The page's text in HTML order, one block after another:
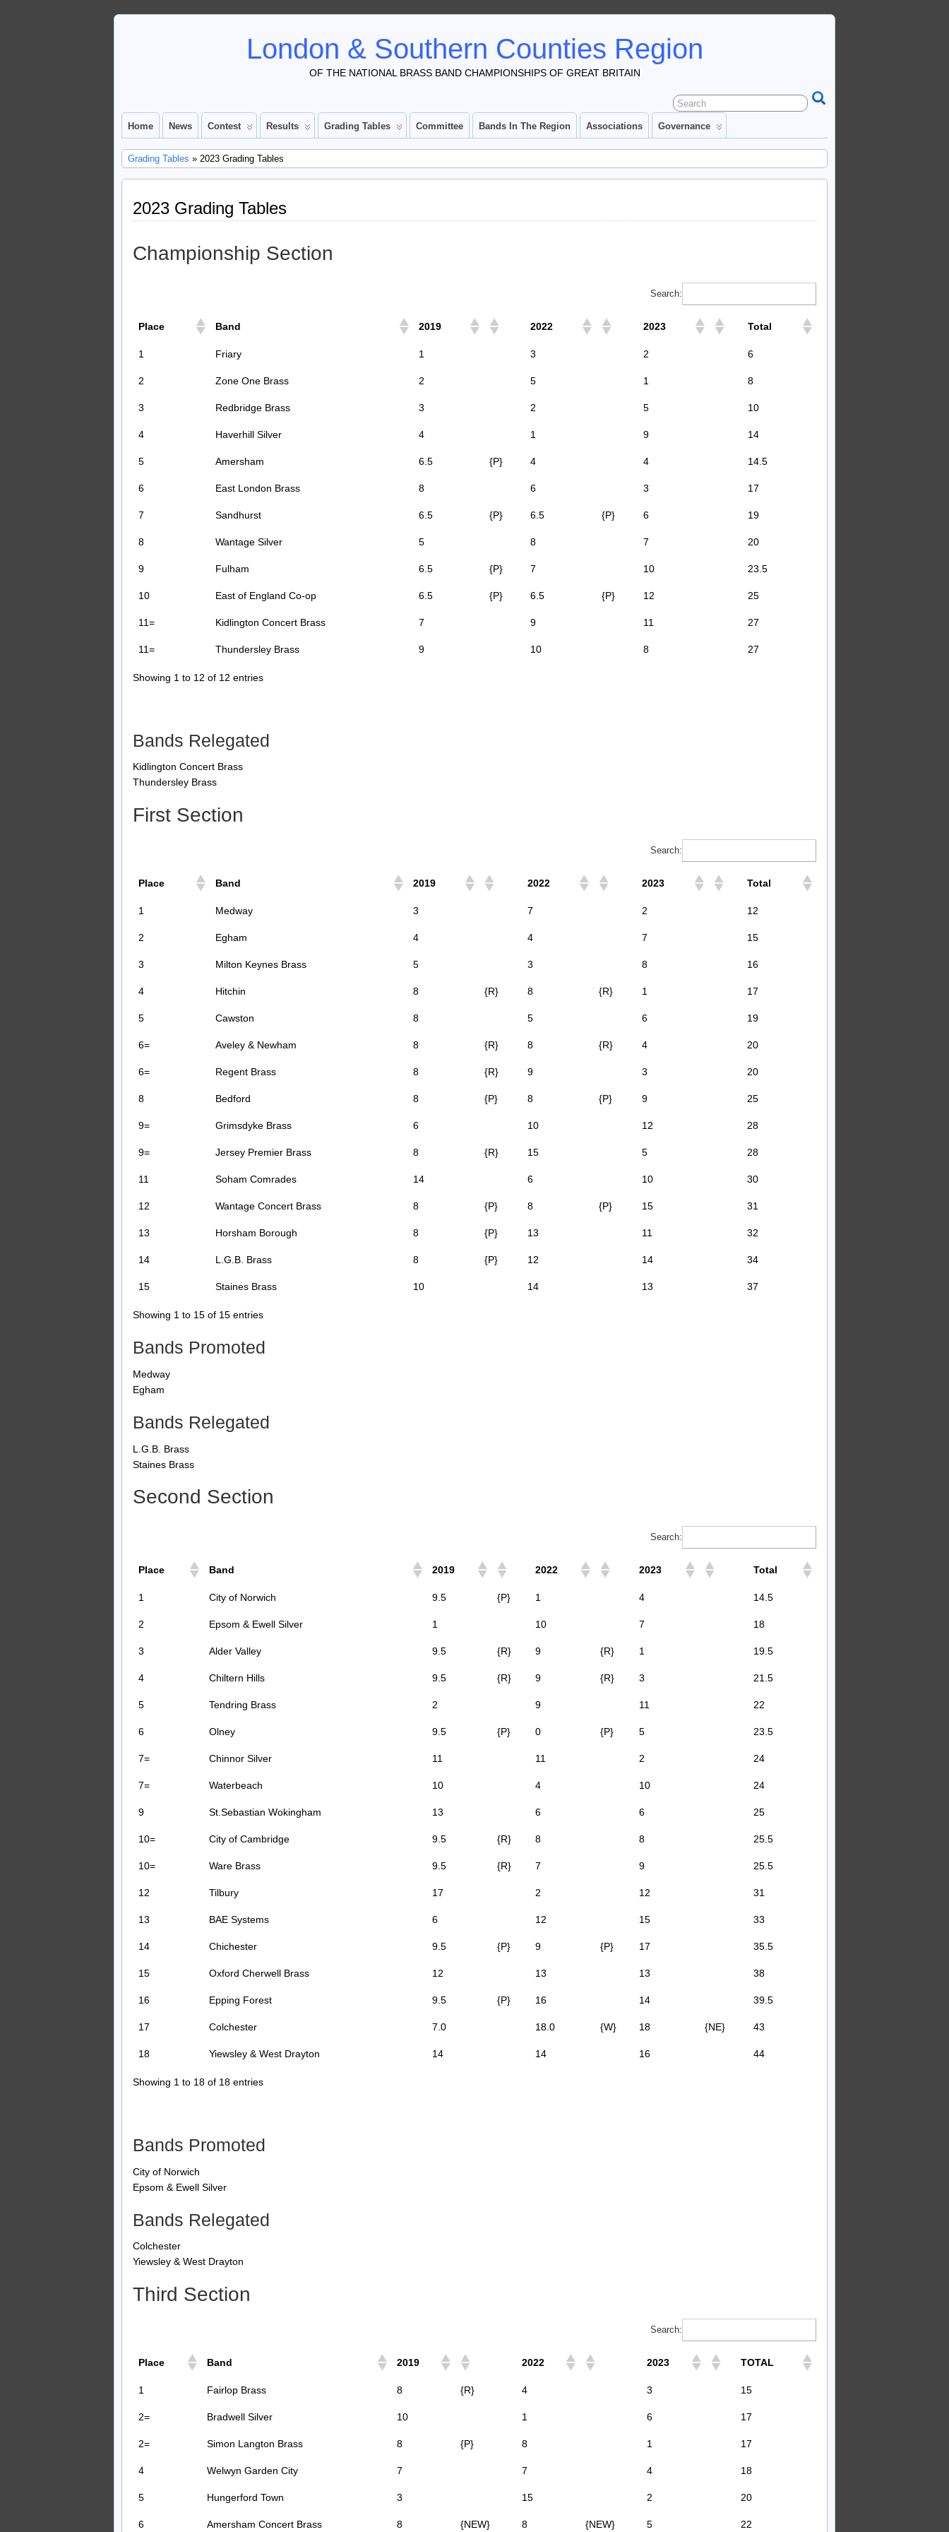
London & Southern Counties Region
OF THE NATIONAL BRASS BAND CHAMPIONSHIPS OF GREAT BRITAIN
Home News Contest Results Grading Tables Committee Bands In The Region Associations Governance
Grading Tables » 2023 Grading Tables
2023 Grading Tables
Championship Section
Search:
Place Band 2019 2022 2023 Total
1 Friary 1 3 2 6
2 Zone One Brass 2 5 1 8
3 Redbridge Brass 3 2 5 10
4 Haverhill Silver 4 1 9 14
5 Amersham 6.5 {P} 4 4 14.5
6 East London Brass 8 6 3 17
7 Sandhurst 6.5 {P} 6.5 {P} 6 19
8 Wantage Silver 5 8 7 20
9 Fulham 6.5 {P} 7 10 23.5
10 East of England Co-op 6.5 {P} 6.5 {P} 12 25
11= Kidlington Concert Brass 7 9 11 27
11= Thundersley Brass 9 10 8 27
Showing 1 to 12 of 12 entries
Bands Relegated
Kidlington Concert Brass
Thundersley Brass
First Section
Search:
Place Band 2019 2022 2023 Total
1 Medway 3 7 2 12
2 Egham 4 4 7 15
3 Milton Keynes Brass 5 3 8 16
4 Hitchin 8 {R} 8 {R} 1 17
5 Cawston 8 5 6 19
6= Aveley & Newham 8 {R} 8 {R} 4 20
6= Regent Brass 8 {R} 9 3 20
8 Bedford 8 {P} 8 {P} 9 25
9= Grimsdyke Brass 6 10 12 28
9= Jersey Premier Brass 8 {R} 15 5 28
11 Soham Comrades 14 6 10 30
12 Wantage Concert Brass 8 {P} 8 {P} 15 31
13 Horsham Borough 8 {P} 13 11 32
14 L.G.B. Brass 8 {P} 12 14 34
15 Staines Brass 10 14 13 37
Showing 1 to 15 of 15 entries
Bands Promoted
Medway
Egham
Bands Relegated
L.G.B. Brass
Staines Brass
Second Section
Search:
Place Band 2019 2022 2023 Total
1 City of Norwich 9.5 {P} 1 4 14.5
2 Epsom & Ewell Silver 1 10 7 18
3 Alder Valley 9.5 {R} 9 {R} 1 19.5
4 Chiltern Hills 9.5 {R} 9 {R} 3 21.5
5 Tendring Brass 2 9 11 22
6 Olney 9.5 {P} 0 {P} 5 23.5
7= Chinnor Silver 11 11 2 24
7= Waterbeach 10 4 10 24
9 St.Sebastian Wokingham 13 6 6 25
10= City of Cambridge 9.5 {R} 8 8 25.5
10= Ware Brass 9.5 {R} 7 9 25.5
12 Tilbury 17 2 12 31
13 BAE Systems 6 12 15 33
14 Chichester 9.5 {P} 9 {P} 17 35.5
15 Oxford Cherwell Brass 12 13 13 38
16 Epping Forest 9.5 {P} 16 14 39.5
17 Colchester 7.0 18.0 {W} 18 {NE} 43
18 Yiewsley & West Drayton 14 14 16 44
Showing 1 to 18 of 18 entries
Bands Promoted
City of Norwich
Epsom & Ewell Silver
Bands Relegated
Colchester
Yiewsley & West Drayton
Third Section
Search:
Place Band 2019 2022 2023 TOTAL
1 Fairlop Brass 8 {R} 4 3 15
2= Bradwell Silver 10 1 6 17
2= Simon Langton Brass 8 {P} 8 1 17
4 Welwyn Garden City 7 7 4 18
5 Hungerford Town 3 15 2 20
6 Amersham Concert Brass 8 {NEW} 8 {NEW} 5 22